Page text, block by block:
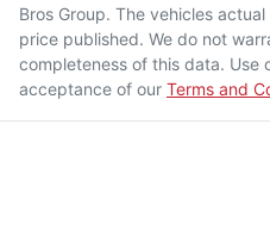
Bros Group. The vehicles
price published. We do not
completeness of this data. Use
acceptance of our Terms and